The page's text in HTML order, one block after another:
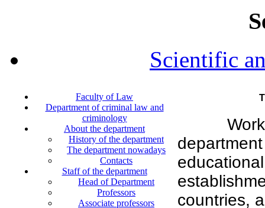
Scientific
Faculty of Law
Department of criminal law and
criminology
About the department
History of the department
The department nowadays
Contacts
Staff of the department
Head of Department
Professors
Associate professors
countries,